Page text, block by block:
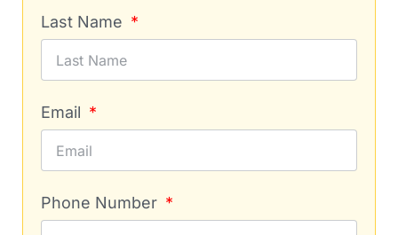
Last Name
Email
Phone Number